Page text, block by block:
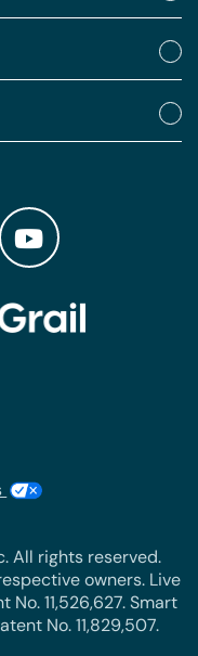
All rights reserved.
owners. Live
No. 11,526,627. Smart
No. 11,829,507.